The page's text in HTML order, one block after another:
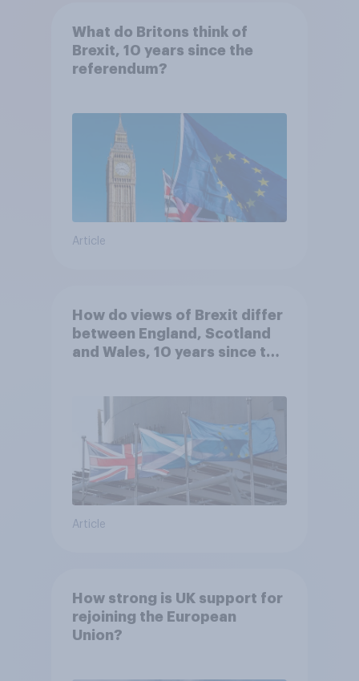
What do Britons think of
Brexit, 10 years since the
referendum?
Article
How do views of Brexit differ
between England, Scotland
and Wales, 10 years since the
Article
How strong is UK support for
rejoining the European
Union?